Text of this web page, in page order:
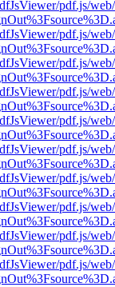
pdf.js/
pdf.js/
pdf.js/
pdf.js/
pdf.js/
pdf.js/
pdf.js/
pdf.js/
pdf.js/
pdf.js/